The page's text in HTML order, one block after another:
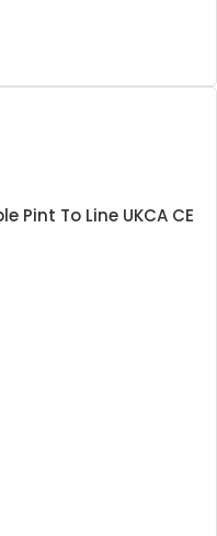
Pint To Line UKCA CE